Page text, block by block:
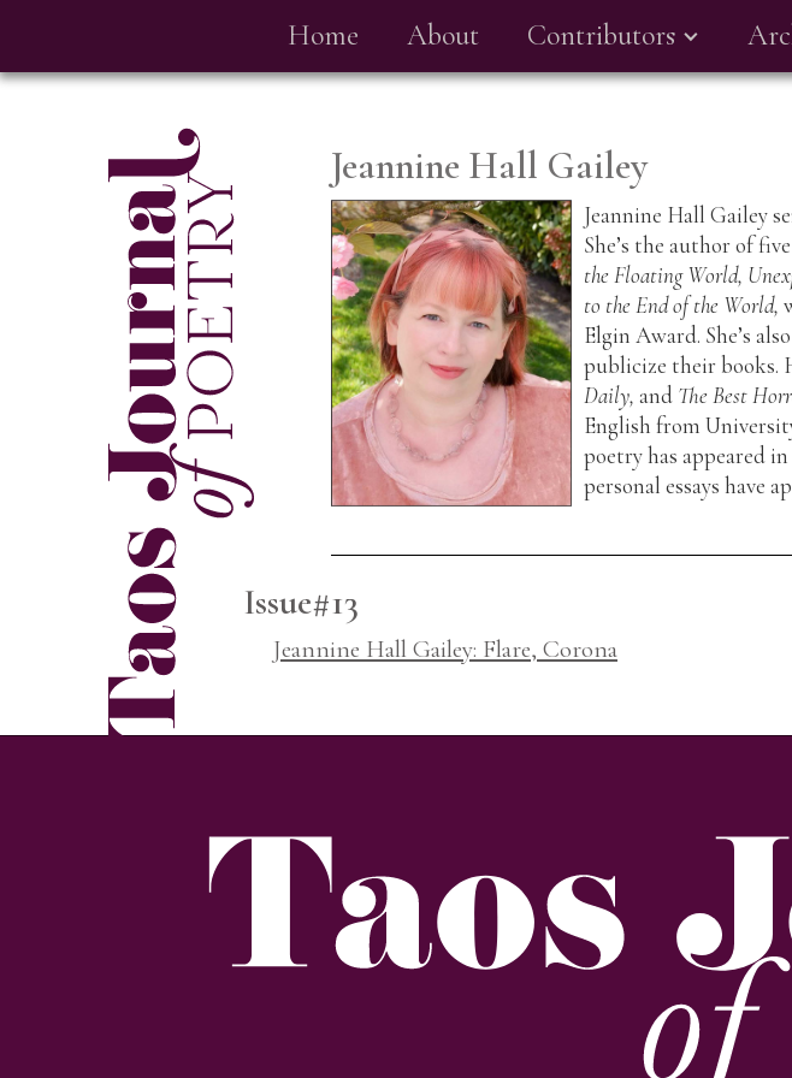
Home About Contributors
Jeannine Hall Gailey
Jeannine Hall Gailey
She’s the author of
the Floating World,
to the End of the World,
Elgin Award. She’s
publicize their books.
Daily,and The Best
English from
poetry has appeared
personal essays have
Issue#13
Jeannine Hall Gailey: Flare, Corona